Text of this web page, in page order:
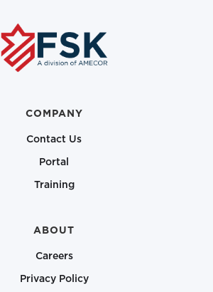
COMPANY
Contact Us
Portal
Training
ABOUT
Careers
Privacy Policy